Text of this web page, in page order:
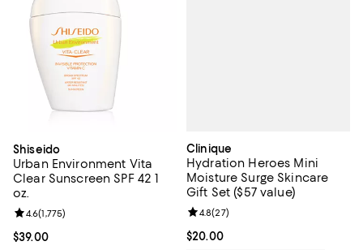
Shiseido
Urban Environment Vita
Clear Sunscreen SPF 42 1
oz.
Current price $39.00; ;
$39.00
Review rating: 4.6 out of 5; 1,775 reviews;
4.6(1,775)
Clinique
Hydration Heroes Mini
Moisture Surge Skincare
Gift Set ($57 value)
Current price $20.00; ;
$20.00
Review rating: 4.8 out of 5; 27
4.8(27)